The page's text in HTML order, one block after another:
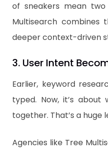
of sneakers mean
Multisearch combines
deeper context-driven
3. User Intent
Earlier, keyword
typed. Now, it’s
together. That’s a huge
Agencies like Tree